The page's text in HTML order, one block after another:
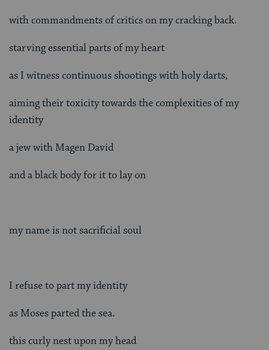
with commandments of critics on my cracking back.
starving essential parts of my heart
as I witness continuous shootings with holy darts,
aiming their toxicity towards the complexities of my
identity
a jew with Magen David
and a black body for it to lay on
my name is not sacrificial soul
I refuse to part my identity
as Moses parted the sea.
this curly nest upon my head